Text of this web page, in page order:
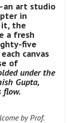
art studio
in
it, the
a fresh
five
canvas
of
under the
Gupta,
flow.
by Prof.